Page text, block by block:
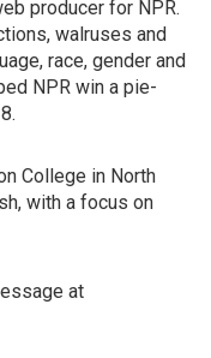
producer for NPR.
walruses and
race, gender and
NPR win a pie-
College in North
with a focus on
at